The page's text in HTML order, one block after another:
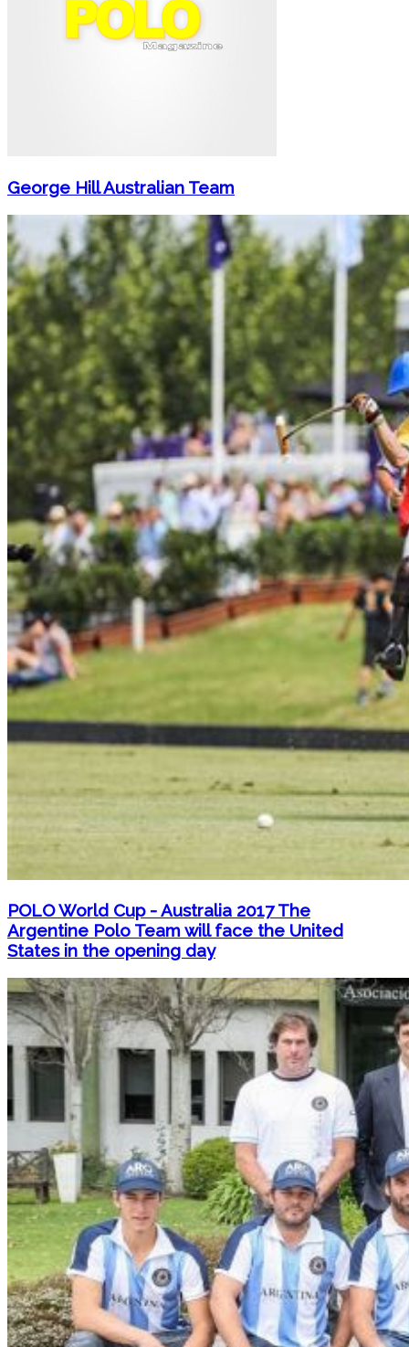
George Hill Australian Team
POLO World Cup - Australia 2017 The
Argentine Polo Team will face the United
States in the opening day